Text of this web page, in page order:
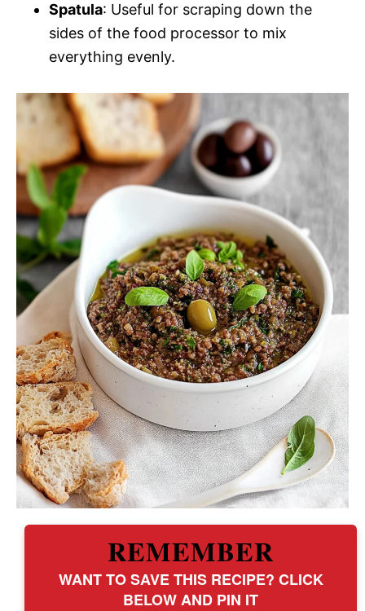
Spatula: Useful for scraping down the
sides of the food processor to mix
everything evenly.
REMEMBER
WANT TO SAVE THIS RECIPE? CLICK
BELOW AND PIN IT